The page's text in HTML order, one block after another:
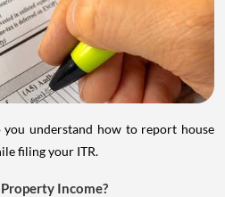
you understand how to report house
filing your ITR.
Income?